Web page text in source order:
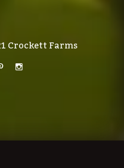
Crockett Farms